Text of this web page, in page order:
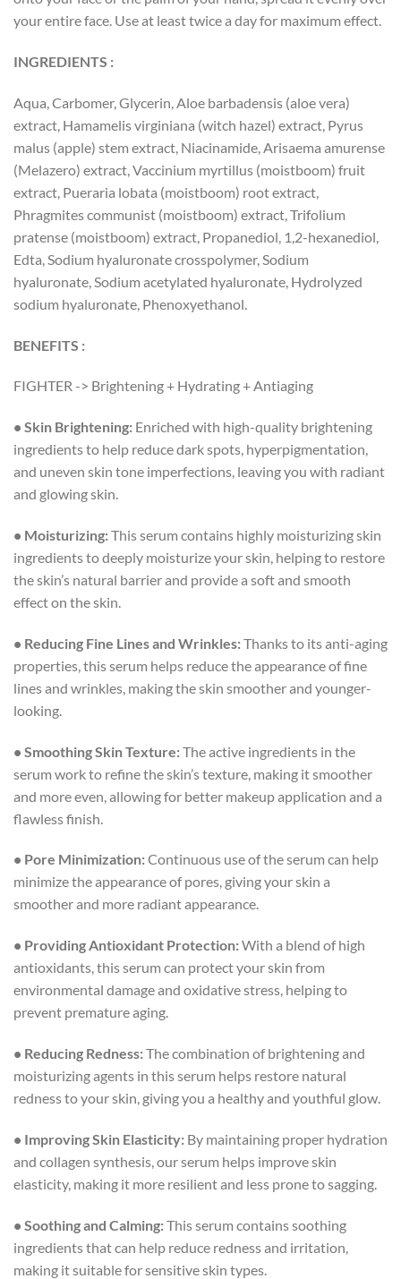
your entire face. Use at least twice a day for maximum effect.
INGREDIENTS :
Aqua, Carbomer, Glycerin, Aloe barbadensis (aloe vera)
extract, Hamamelis virginiana (witch hazel) extract, Pyrus
malus (apple) stem extract, Niacinamide, Arisaema amurense
(Melazero) extract, Vaccinium myrtillus (moistboom) fruit
extract, Pueraria lobata (moistboom) root extract,
Phragmites communist (moistboom) extract, Trifolium
pratense (moistboom) extract, Propanediol, 1,2-hexanediol,
Edta, Sodium hyaluronate crosspolymer, Sodium
hyaluronate, Sodium acetylated hyaluronate, Hydrolyzed
sodium hyaluronate, Phenoxyethanol.
BENEFITS :
FIGHTER -> Brightening + Hydrating + Antiaging
• Skin Brightening: Enriched with high-quality brightening
ingredients to help reduce dark spots, hyperpigmentation,
and uneven skin tone imperfections, leaving you with radiant
and glowing skin.
• Moisturizing:This serum contains highly moisturizing skin
ingredients to deeply moisturize your skin, helping to restore
the skin’s natural barrier and provide a soft and smooth
effect on the skin.
• Reducing Fine Lines and Wrinkles:Thanks to its anti-aging
properties, this serum helps reduce the appearance of fine
lines and wrinkles, making the skin smoother and younger-
looking.
• Smoothing Skin Texture:The active ingredients in the
serum work to refine the skin’s texture, making it smoother
and more even, allowing for better makeup application and a
flawless finish.
• Pore Minimization:Continuous use of the serum can help
minimize the appearance of pores, giving your skin a
smoother and more radiant appearance.
• Providing Antioxidant Protection:With a blend of high
antioxidants, this serum can protect your skin from
environmental damage and oxidative stress, helping to
prevent premature aging.
• Reducing Redness:The combination of brightening and
moisturizing agents in this serum helps restore natural
redness to your skin, giving you a healthy and youthful glow.
• Improving Skin Elasticity: By maintaining proper hydration
and collagen synthesis, our serum helps improve skin
elasticity, making it more resilient and less prone to sagging.
• Soothing and Calming:This serum contains soothing
ingredients that can help reduce redness and irritation,
making it suitable for sensitive skin types.